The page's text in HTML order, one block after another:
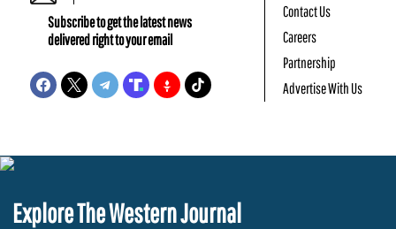
Subscribe to get the latest news
delivered right to your email
Contact Us
Careers
Partnership
Advertise With Us
Explore The Western Journal